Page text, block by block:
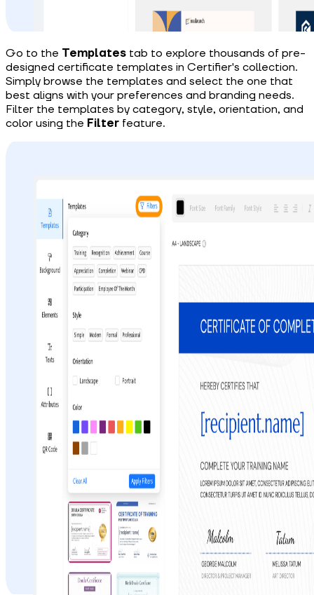
Go to the Templates tab to explore thousands of pre-
designed certificate templates in Certifier's collection.
Simply browse the templates and select the one that
best aligns with your preferences and branding needs.
Filter the templates by category, style, orientation, and
color using the Filter feature.